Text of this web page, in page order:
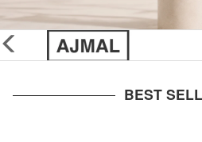
glider
previous
BEST